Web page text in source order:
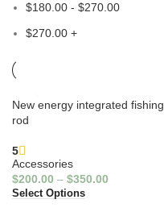
$180.00 - $270.00
$270.00 +
New energy integrated fishing
rod
5
Accessories
$200.00 – $350.00
Select Options